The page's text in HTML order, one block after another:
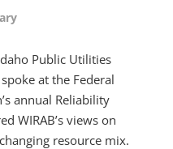
Public Utilities
at the Federal
annual Reliability
WIRAB’s views on
resource mix.